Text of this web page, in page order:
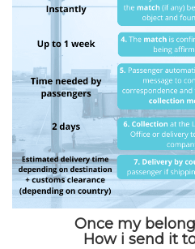
Once my
How i send it